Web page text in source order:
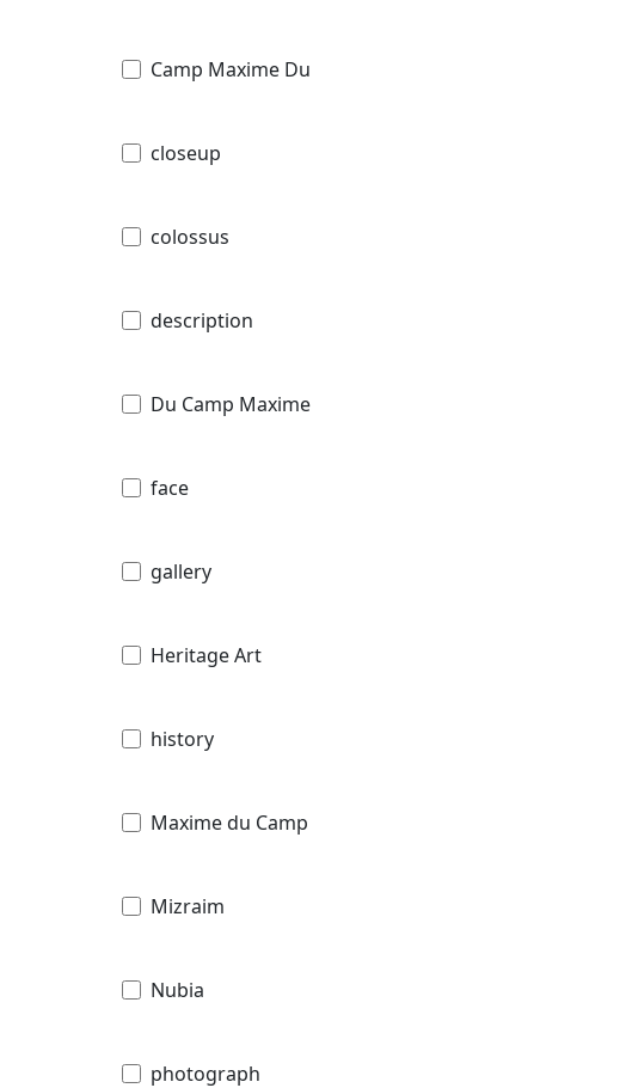
Camp Maxime Du
closeup
colossus
description
Du Camp Maxime
face
gallery
Heritage Art
history
Maxime du Camp
Mizraim
Nubia
photograph